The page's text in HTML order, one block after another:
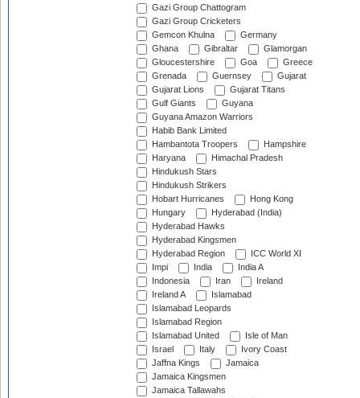
Gazi Group Chattogram
Gazi Group Cricketers
Gemcon Khulna
Germany
Ghana
Gibraltar
Glamorgan
Gloucestershire
Goa
Greece
Grenada
Guernsey
Gujarat
Gujarat Lions
Gujarat Titans
Gulf Giants
Guyana
Guyana Amazon Warriors
Habib Bank Limited
Hambantota Troopers
Hampshire
Haryana
Himachal Pradesh
Hindukush Stars
Hindukush Strikers
Hobart Hurricanes
Hong Kong
Hungary
Hyderabad (India)
Hyderabad Hawks
Hyderabad Kingsmen
Hyderabad Region
ICC World XI
Impi
India
India A
Indonesia
Iran
Ireland
Ireland A
Islamabad
Islamabad Leopards
Islamabad Region
Islamabad United
Isle of Man
Israel
Italy
Ivory Coast
Jaffna Kings
Jamaica
Jamaica Kingsmen
Jamaica Tallawahs